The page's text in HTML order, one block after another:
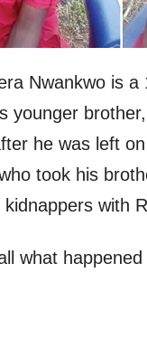
Nwankwo is
younger
he was left
took his
with
what